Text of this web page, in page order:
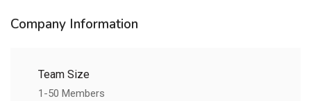
Company Information
Team Size
1-50 Members